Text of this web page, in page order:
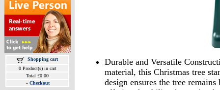
Shopping cart
0 Product(s) in cart
Total £0.00
» Checkout
Durable and Versatile
material, this Christmas tree
design ensures the tree